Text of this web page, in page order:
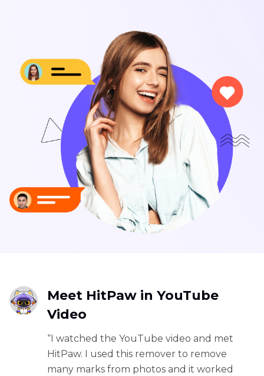
Meet HitPaw in YouTube
Video
“I watched the YouTube video and met
HitPaw. I used this remover to remove
many marks from photos and it worked